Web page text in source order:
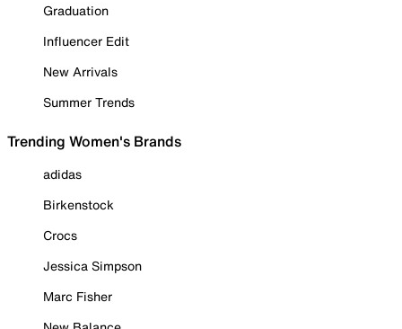
Graduation
Influencer Edit
New Arrivals
Summer Trends
Trending Women's Brands
adidas
Birkenstock
Crocs
Jessica Simpson
Marc Fisher